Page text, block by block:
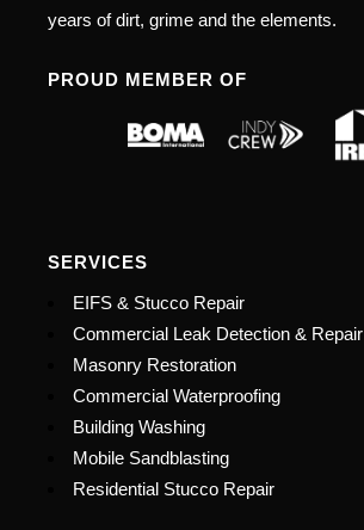
years of dirt, grime and the elements.
PROUD MEMBER OF
SERVICES
EIFS & Stucco Repair
Commercial Leak Detection & Repair
Masonry Restoration
Commercial Waterproofing
Building Washing
Mobile Sandblasting
Residential Stucco Repair